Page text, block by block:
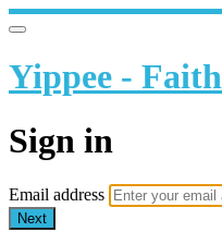
Yippee -
Sign in
Email address
Next